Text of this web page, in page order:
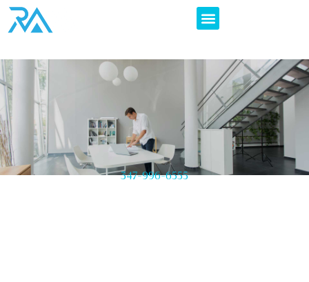
347-996-6555